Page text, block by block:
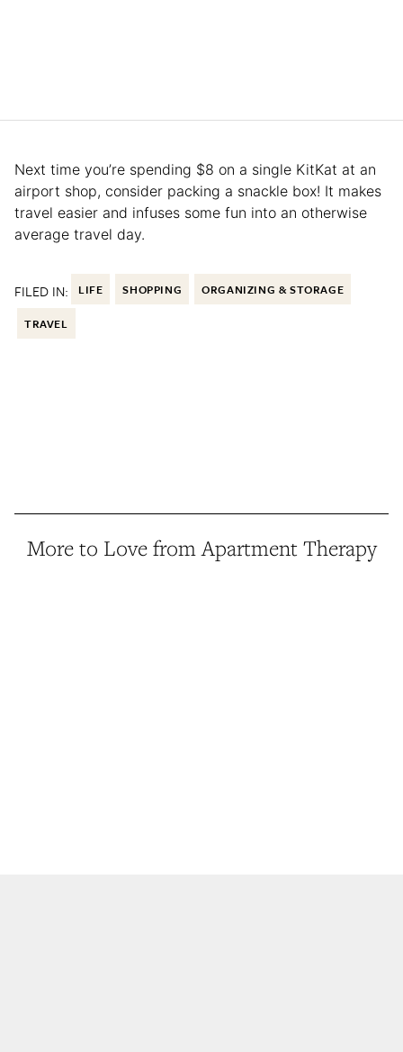
Next time you’re spending $8 on a single KitKat at an
airport shop, consider packing a snackle box! It makes
travel easier and infuses some fun into an otherwise
average travel day.
FILED IN: LIFE SHOPPING ORGANIZING & STORAGE
TRAVEL
More to Love from Apartment Therapy